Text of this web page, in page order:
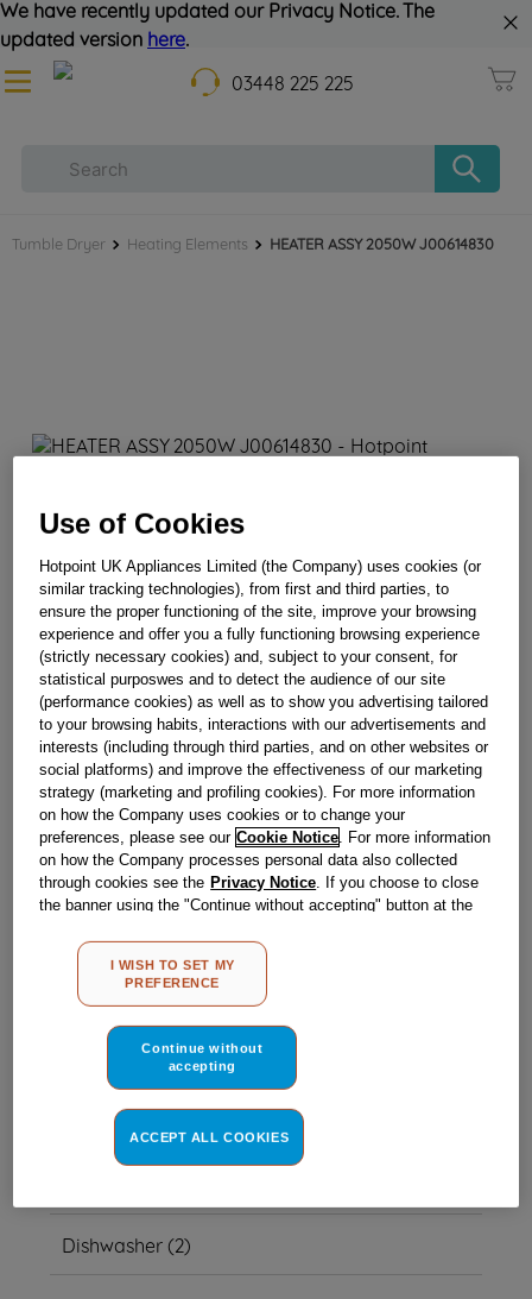
We have recently updated our Privacy Notice. The
updated version here.
03448 225 225
Tumble Dryer Heating Elements HEATER ASSY 2050W J00614830
Reference:J00614830
Check if this part fits your appliance
Indesit C00095997genuine replacement part.
Please use the model list below to check if this part fits your
model.
Find the right part for your appliance
Where do I find my model number?
This item also fits other model
numbers
Dishwasher(2)
Use of Cookies
Hotpoint UK Appliances Limited (the Company) uses cookies (or
similar tracking technologies), from first and third parties, to
ensure the proper functioning of the site, improve your browsing
experience and offer you a fully functioning browsing experience
(strictly necessary cookies) and, subject to your consent, for
statistical purposwes and to detect the audience of our site
(performance cookies) as well as to show you advertising tailored
to your browsing habits, interactions with our advertisements and
interests (including through third parties, and on other websites or
social platforms) and improve the effectiveness of our marketing
strategy (marketing and profiling cookies). For more information
on how the Company uses cookies or to change your
preferences, please see our Cookie Notice. For more information
on how the Company processes personal data also collected
through cookies see the Privacy Notice. If you choose to close
the banner using the "Continue without accepting" button at the
other than strictly necessary cookies will be maintained. By
clicking on the "ACCEPT ALL COOKIES" button, you consent to
the use of all of our cookies and the sharing of your data with
MY PREFERENCE", you can set your preferences.
I WISH TO SET MY
PREFERENCE
Continue without
accepting
ACCEPT ALL COOKIES